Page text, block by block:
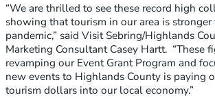
“We are thrilled to see these record high
showing that tourism in our area is stronger
pandemic,” said Visit Sebring/Highlands
Marketing Consultant Casey Hartt. “These
revamping our Event Grant Program and
new events to Highlands County is paying
tourism dollars into our local economy.”